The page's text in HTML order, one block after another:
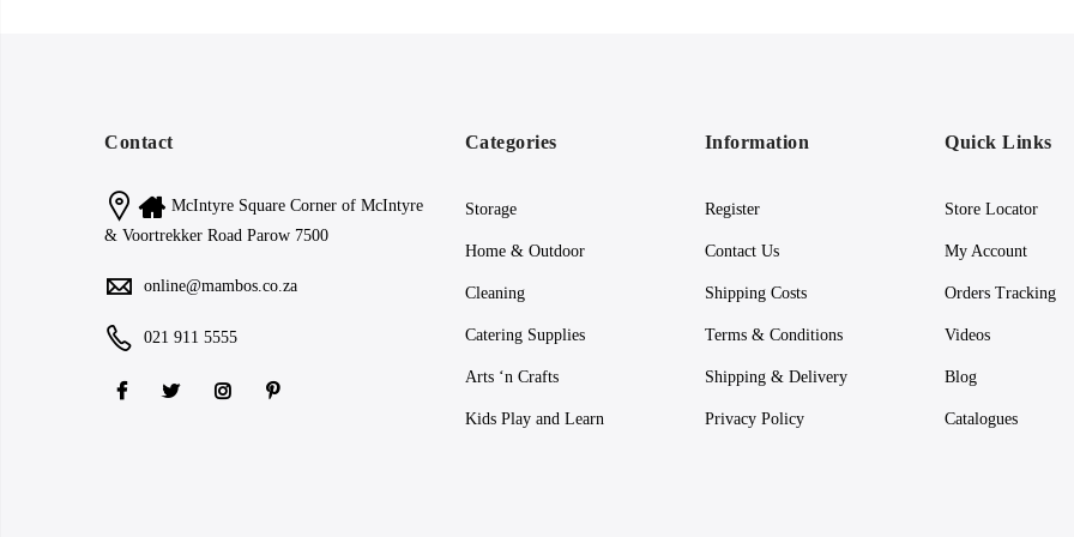
Contact
McIntyre Square Corner of McIntyre
& Voortrekker Road Parow 7500
online@mambos.co.za
021 911 5555
Categories
Storage
Home & Outdoor
Cleaning
Catering Supplies
Arts ‘n Crafts
Kids Play and Learn
Information
Register
Contact Us
Shipping Costs
Terms & Conditions
Shipping & Delivery
Privacy Policy
Quick Links
Store Locator
My Account
Orders Tracking
Videos
Blog
Catalogues